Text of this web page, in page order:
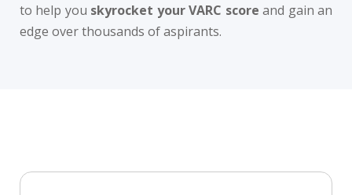
to help you skyrocket your VARC score and gain an
edge over thousands of aspirants.